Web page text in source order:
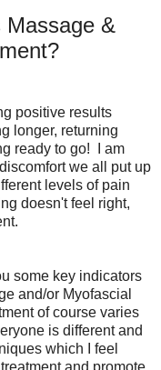
Massage &
positive results
longer, returning
ready to go! I am
we all put up
levels of pain
doesn't feel right,
some key indicators
and/or Myofascial
of course varies
is different and
which I feel